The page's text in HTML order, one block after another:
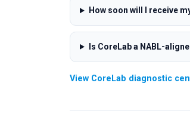
How soon will I receive
Is CoreLab a NABL-
View CoreLab diagnostic